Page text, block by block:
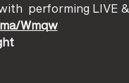
performing LIVE &
Wmqw